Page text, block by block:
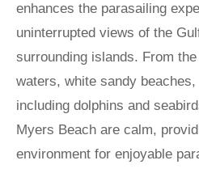
enhances the parasailing
uninterrupted views of the
surrounding islands. From
waters, white sandy
including dolphins and
Myers Beach are calm,
environment for enjoyable